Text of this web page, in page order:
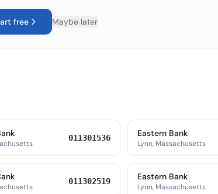
free Maybe later
011301536 Eastern Bank
Lynn, Massachusetts
011302519 Eastern Bank
Lynn, Massachusetts